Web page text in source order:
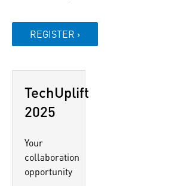
REGISTER ›
TechUplift
2025
Your
collaboration
opportunity